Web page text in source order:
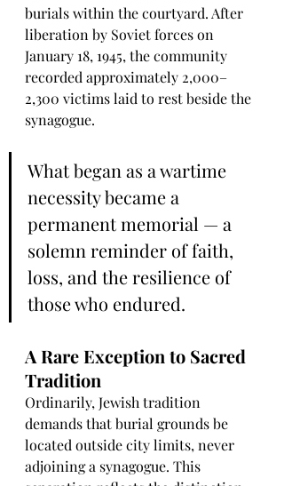
burials within the courtyard. After
liberation by Soviet forces on
January 18, 1945, the community
recorded approximately 2,000–
2,300 victims laid to rest beside the
synagogue.
What began as a wartime
necessity became a
permanent memorial — a
solemn reminder of faith,
loss, and the resilience of
those who endured.
A Rare Exception to Sacred
Tradition
Ordinarily, Jewish tradition
demands that burial grounds be
located outside city limits, never
adjoining a synagogue. This